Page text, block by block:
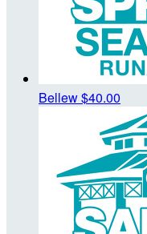
Bellew$40.00